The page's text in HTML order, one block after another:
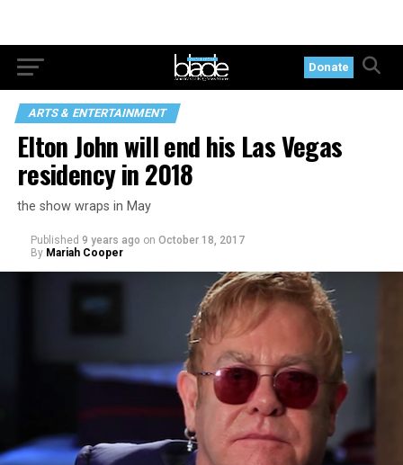
Donate
ARTS & ENTERTAINMENT
Elton John will end his Las Vegas
residency in 2018
the show wraps in May
Published 9 years ago on October 18, 2017
By Mariah Cooper